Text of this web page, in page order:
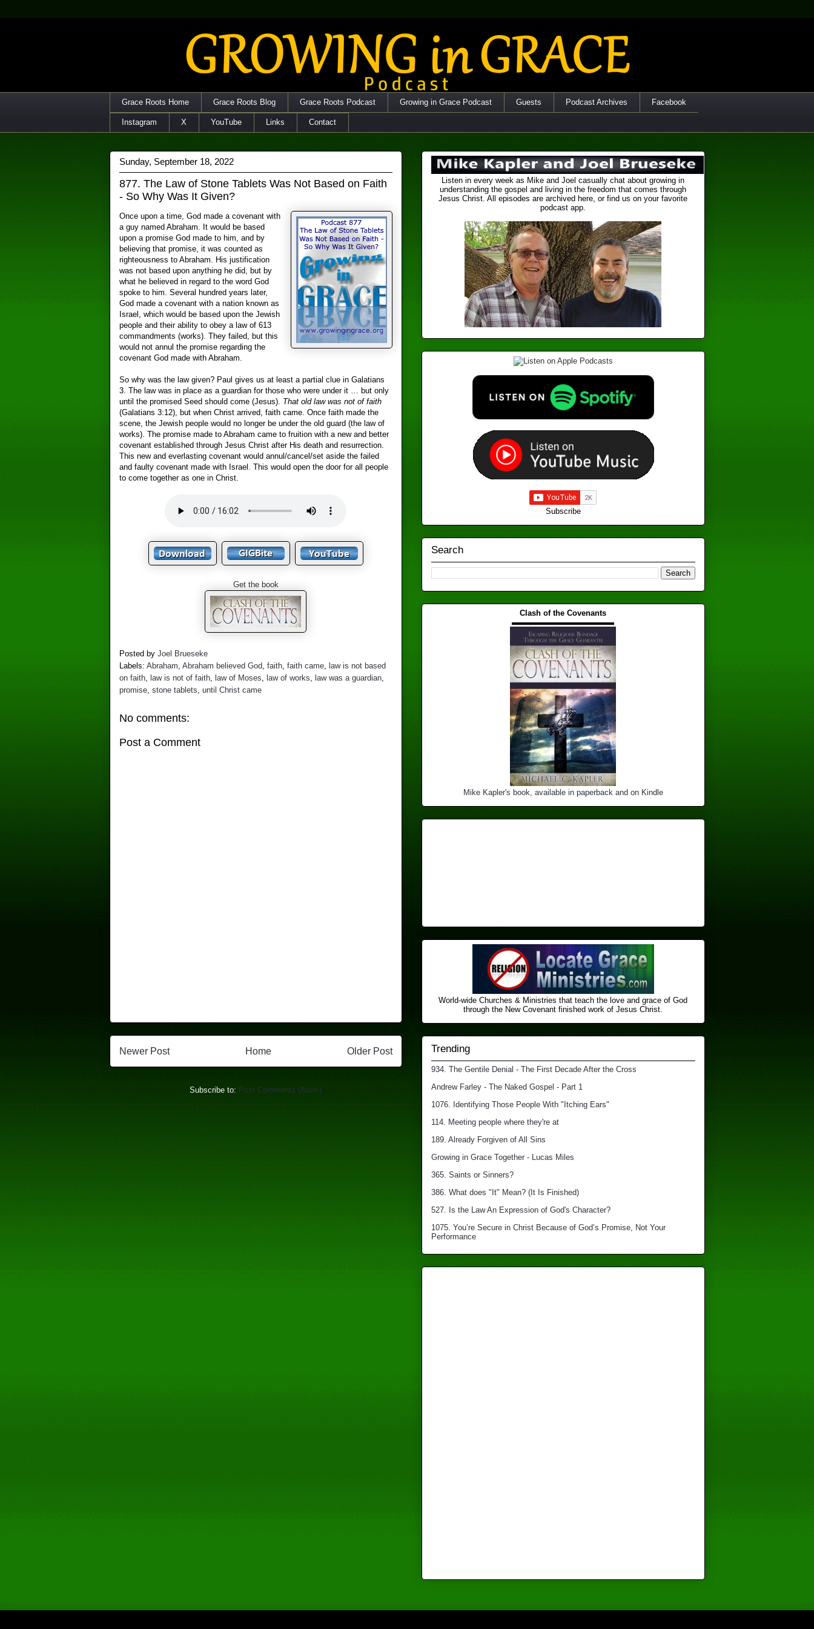
Grace Roots Home Grace Roots Blog Grace Roots Podcast Growing in Grace Podcast Guests Podcast Archives Facebook
Instagram X YouTube Links Contact
Sunday, September 18, 2022
877. The Law of Stone Tablets Was Not Based on Faith
- So Why Was It Given?
Once upon a time, God made a covenant with
a guy named Abraham. It would be based
upon a promise God made to him, and by
believing that promise, it was counted as
righteousness to Abraham. His justification
was not based upon anything he did, but by
what he believed in regard to the word God
spoke to him. Several hundred years later,
God made a covenant with a nation known as
Israel, which would be based upon the Jewish
people and their ability to obey a law of 613
commandments (works). They failed, but this
would not annul the promise regarding the
covenant God made with Abraham.
So why was the law given? Paul gives us at least a partial clue in Galatians
3. The law was in place as a guardian for those who were under it … but only
until the promised Seed should come (Jesus). That old law was not of faith
(Galatians 3:12), but when Christ arrived, faith came. Once faith made the
scene, the Jewish people would no longer be under the old guard (the law of
works). The promise made to Abraham came to fruition with a new and better
covenant established through Jesus Christ after His death and resurrection.
This new and everlasting covenant would annul/cancel/set aside the failed
and faulty covenant made with Israel. This would open the door for all people
to come together as one in Christ.
Get the book
Posted by Joel Brueseke
Labels: Abraham Abraham believed God, faith, faith came, law is not based
on faith, law is not of faith, law of Moses law of works law was a guardian,
promise, stone tablets until Christ came
No comments:
Post a Comment
Newer Post Older Post
Home
Subscribe to: Post Comments (Atom)
Listen in every week as Mike and Joel casually chat about growing in
understanding the gospel and living in the freedom that comes through
Jesus Christ. All episodes are archived here, or find us on your favorite
podcast app.
Subscribe
Search
Clash of the Covenants
▬▬▬▬▬▬▬▬▬▬▬▬▬
Mike Kapler's book, available in paperback and on Kindle
World-wide Churches & Ministries that teach the love and grace of God
through the New Covenant finished ​work of Jesus Christ.
Trending
934. The Gentile Denial - The First Decade After the Cross
Andrew Farley - The Naked Gospel - Part 1
1076. Identifying Those People With "Itching Ears"
114. Meeting people where they're at
189. Already Forgiven of All Sins
Growing in Grace Together - Lucas Miles
365. Saints or Sinners?
386. What does "It" Mean? (It Is Finished)
527. Is the Law An Expression of God's Character?
1075. You’re Secure in Christ Because of God’s Promise, Not Your
Performance